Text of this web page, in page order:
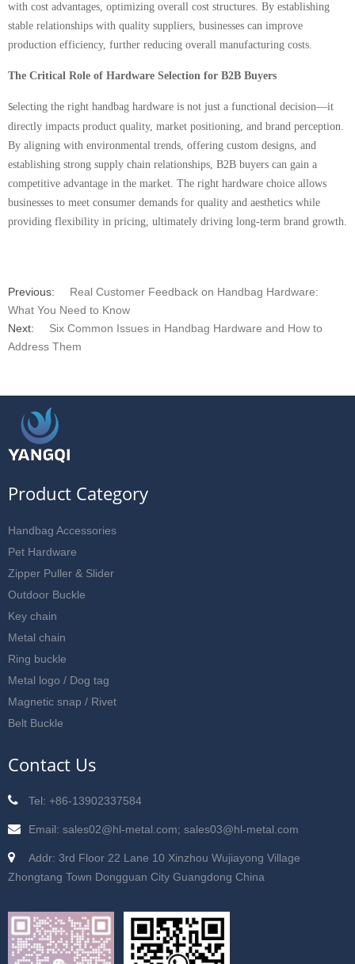
with cost advantages, optimizing overall cost structures. By establishing
stable relationships with quality suppliers, businesses can improve
production efficiency, further reducing overall manufacturing costs.
The Critical Role of Hardware Selection for B2B Buyers
Selecting the right handbag hardware is not just a functional decision—it
directly impacts product quality, market positioning, and brand perception.
By aligning with environmental trends, offering custom designs, and
establishing strong supply chain relationships, B2B buyers can gain a
competitive advantage in the market. The right hardware choice allows
businesses to meet consumer demands for quality and aesthetics while
providing flexibility in pricing, ultimately driving long-term brand growth.
Previous:
Real Customer Feedback on Handbag Hardware:
What You Need to Know
Next:
Six Common Issues in Handbag Hardware and How to
Address Them
Product Category
Handbag Accessories
Pet Hardware
Zipper Puller & Slider
Outdoor Buckle
Key chain
Metal chain
Ring buckle
Metal logo / Dog tag
Magnetic snap / Rivet
Belt Buckle
Contact Us
Tel: +86-13902337584
Email: sales02@hl-metal.com; sales03@hl-metal.com
Addr: 3rd Floor 22 Lane 10 Xinzhou Wujiayong Village
Zhongtang Town Dongguan City Guangdong China